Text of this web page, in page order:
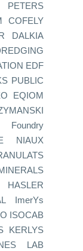
COFELY
DALKIA
EDF
PUBLIC
EQIOM
NIAUX
ImerYs
ISOCAB
KERLYS
LAB